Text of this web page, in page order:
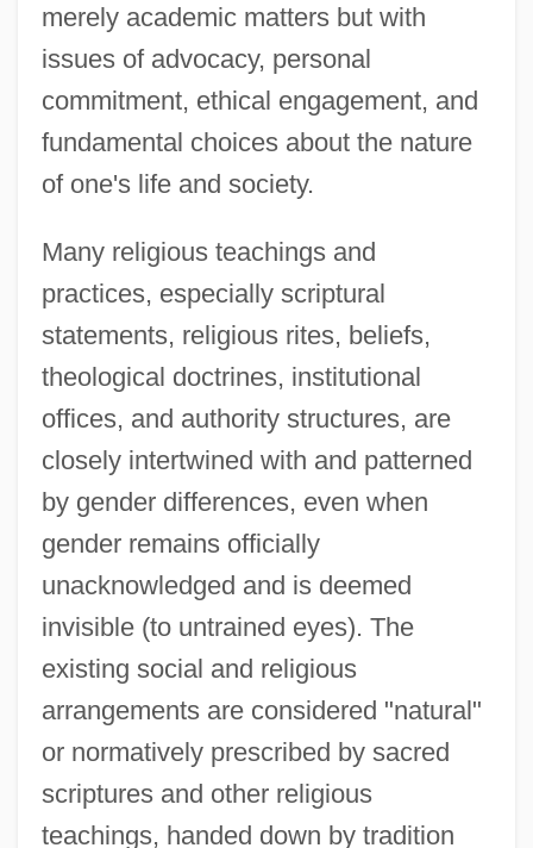
merely academic matters but with
issues of advocacy, personal
commitment, ethical engagement, and
fundamental choices about the nature
of one's life and society.
Many religious teachings and
practices, especially scriptural
statements, religious rites, beliefs,
theological doctrines, institutional
offices, and authority structures, are
closely intertwined with and patterned
by gender differences, even when
gender remains officially
unacknowledged and is deemed
invisible (to untrained eyes). The
existing social and religious
arrangements are considered "natural"
or normatively prescribed by sacred
scriptures and other religious
teachings, handed down by tradition